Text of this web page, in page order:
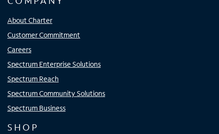
About Charter
Customer Commitment
Careers
Spectrum Enterprise Solutions
Spectrum Reach
Spectrum Community Solutions
Spectrum Business
SHOP